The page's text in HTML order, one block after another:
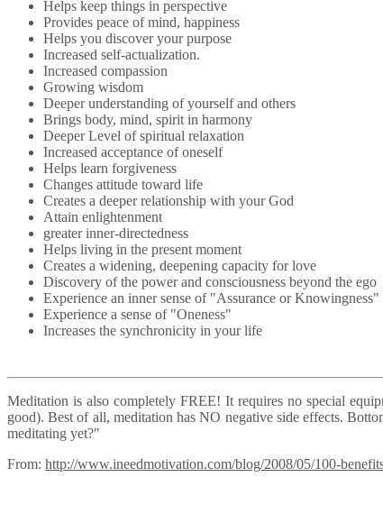
Helps keep things in perspective
Provides peace of mind, happiness
Helps you discover your purpose
Increased self-actualization.
Increased compassion
Growing wisdom
Deeper understanding of yourself and others
Brings body, mind, spirit in harmony
Deeper Level of spiritual relaxation
Increased acceptance of oneself
Helps learn forgiveness
Changes attitude toward life
Creates a deeper relationship with your God
Attain enlightenment
greater inner-directedness
Helps living in the present moment
Creates a widening, deepening capacity for love
Discovery of the power and consciousness beyond the ego
Experience an inner sense of "Assurance or Knowingness"
Experience a sense of "Oneness"
Increases the synchronicity in your life
Meditation is also completely FREE! It requires no special
good). Best of all, meditation has NO negative side effects.
meditating yet?"
From: http://www.ineedmotivation.com/blog/2008/05/100-